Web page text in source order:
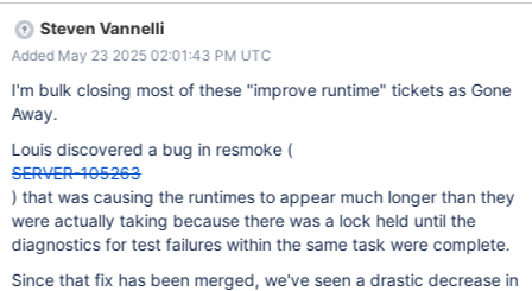
team is not the owner of this test please send to the correct
owner or let steven.vannelli@mongodb.com know.
Steven Vannelli
Added May 23 2025 02:01:43 PM UTC
I'm bulk closing most of these "improve runtime" tickets as Gone
Away.
Louis discovered a bug in resmoke (
SERVER-105263
) that was causing the runtimes to appear much longer than they
were actually taking because there was a lock held until the
diagnostics for test failures within the same task were complete.
Since that fix has been merged, we've seen a drastic decrease in